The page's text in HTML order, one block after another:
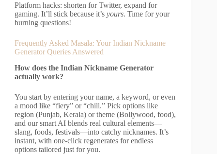
Platform hacks: shorten for Twitter, expand for
gaming. It’ll stick because it’s yours. Time for your
burning questions!
Frequently Asked Masala: Your Indian Nickname
Generator Queries Answered
How does the Indian Nickname Generator
actually work?
You start by entering your name, a keyword, or even
a mood like “fiery” or “chill.” Pick options like
region (Punjab, Kerala) or theme (Bollywood, food),
and our smart AI blends real cultural elements—
slang, foods, festivals—into catchy nicknames. It’s
instant, with one-click regenerates for endless
options tailored just for you.